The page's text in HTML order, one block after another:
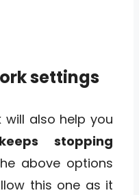
settings
will also help you
stopping
above options
this one as it